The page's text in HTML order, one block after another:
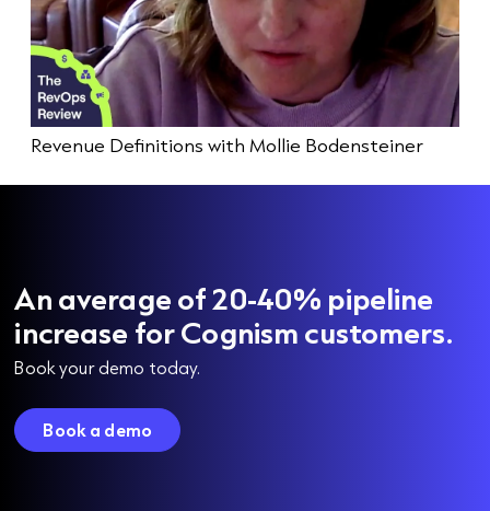
Revenue Definitions with Mollie Bodensteiner
An average of 20-40% pipeline
increase for Cognism customers.
Book your demo today.
Book a demo